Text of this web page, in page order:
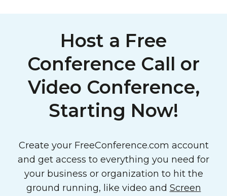
Host a Free
Conference Call or
Video Conference,
Starting Now!
Create your FreeConference.com account
and get access to everything you need for
your business or organization to hit the
ground running, like video and Screen